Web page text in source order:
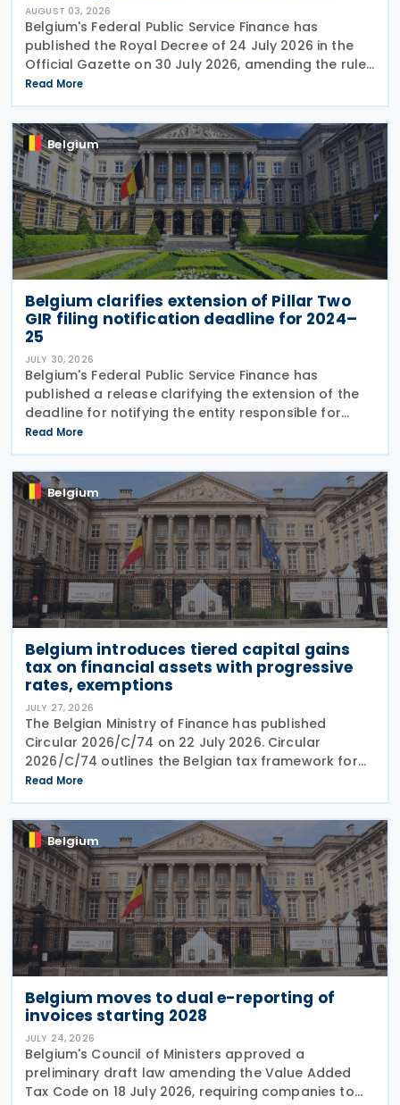
AUGUST 03, 2026
Belgium's Federal Public Service Finance has
published the Royal Decree of 24 July 2026 in the
Official Gazette on 30 July 2026, amending the rules
governing the application of withholding tax. The
decree introduces several important amendments
to
Read More
Belgium
Belgium clarifies extension of Pillar Two
GIR filing notification deadline for 2024–
25
JULY 30, 2026
Belgium's Federal Public Service Finance has
published a release clarifying the extension of the
deadline for notifying the entity responsible for
filing the GloBE Information Return (GIR) on 29 July
2026. Previously, the notification deadline
Read More
Belgium
Belgium introduces tiered capital gains
tax on financial assets with progressive
rates, exemptions
JULY 27, 2026
The Belgian Ministry of Finance has published
Circular 2026/C/74 on 22 July 2026. Circular
2026/C/74 outlines the Belgian tax framework for
financial capital gains following legislation enacted
on 6 April 2026. Circular 2026/C/74 provides
Read More
Belgium
Belgium moves to dual e-reporting of
invoices starting 2028
JULY 24, 2026
Belgium's Council of Ministers approved a
preliminary draft law amending the Value Added
Tax Code on 18 July 2026, requiring companies to